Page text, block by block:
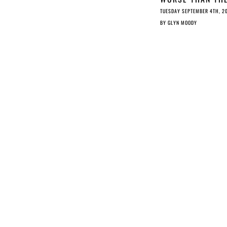
DMCA TAKEDOWN
SYSTEM
TUESDAY SEPTEMBER 4TH,
BY GLYN MOODY